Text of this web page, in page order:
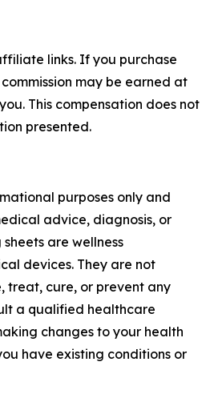
links. If you purchase
may be earned at
This compensation does not
presented.
purposes only and
advice, diagnosis, or
are wellness
devices. They are not
treat, cure, or prevent any
a qualified healthcare
changes to your health
have existing conditions or